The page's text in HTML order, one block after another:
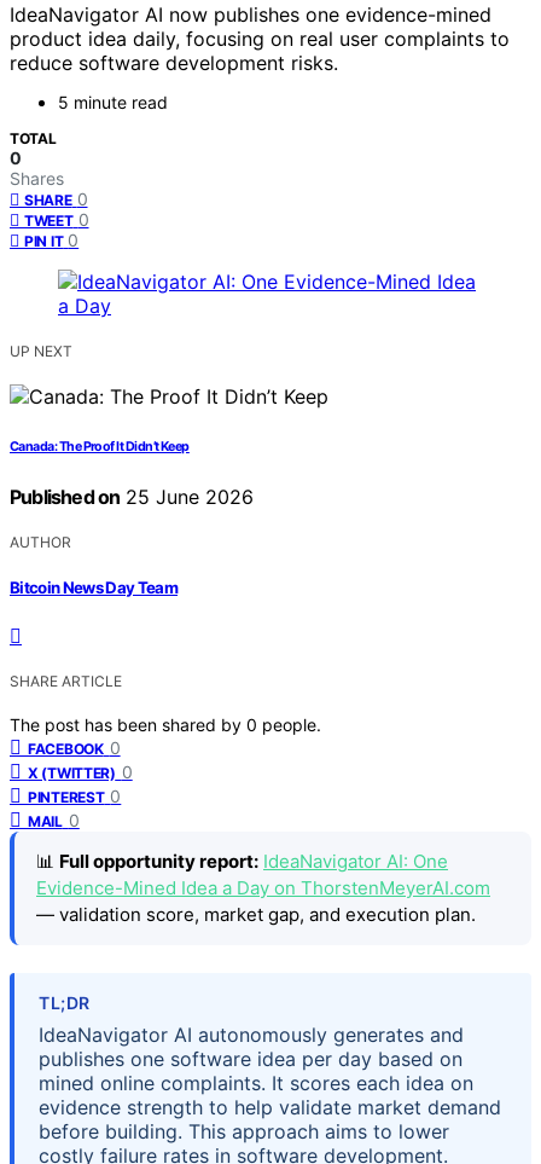
IdeaNavigator AI now publishes one evidence-mined
product idea daily, focusing on real user complaints to
reduce software development risks.
5 minute read
TOTAL
0
Shares
SHARE 0
TWEET 0
PIN IT 0
UP NEXT
Canada: The Proof It Didn’t Keep
Published on 25 June 2026
AUTHOR
Bitcoin News Day Team
SHARE ARTICLE
The post has been shared by 0 people.
FACEBOOK 0
X (TWITTER) 0
PINTEREST 0
MAIL 0
📊 Full opportunity report: IdeaNavigator AI: One
Evidence-Mined Idea a Day on ThorstenMeyerAI.com
— validation score, market gap, and execution plan.
TL;DR
IdeaNavigator AI autonomously generates and
publishes one software idea per day based on
mined online complaints. It scores each idea on
evidence strength to help validate market demand
before building. This approach aims to lower
costly failure rates in software development.